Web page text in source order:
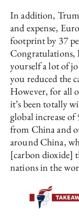
In addition,
and expense,
footprint by 37
Congratulations,
yourself a lot of
you reduced the
However, for all
it’s been totally
global increase
from China and
around China,
[carbon dioxide]
nations in the